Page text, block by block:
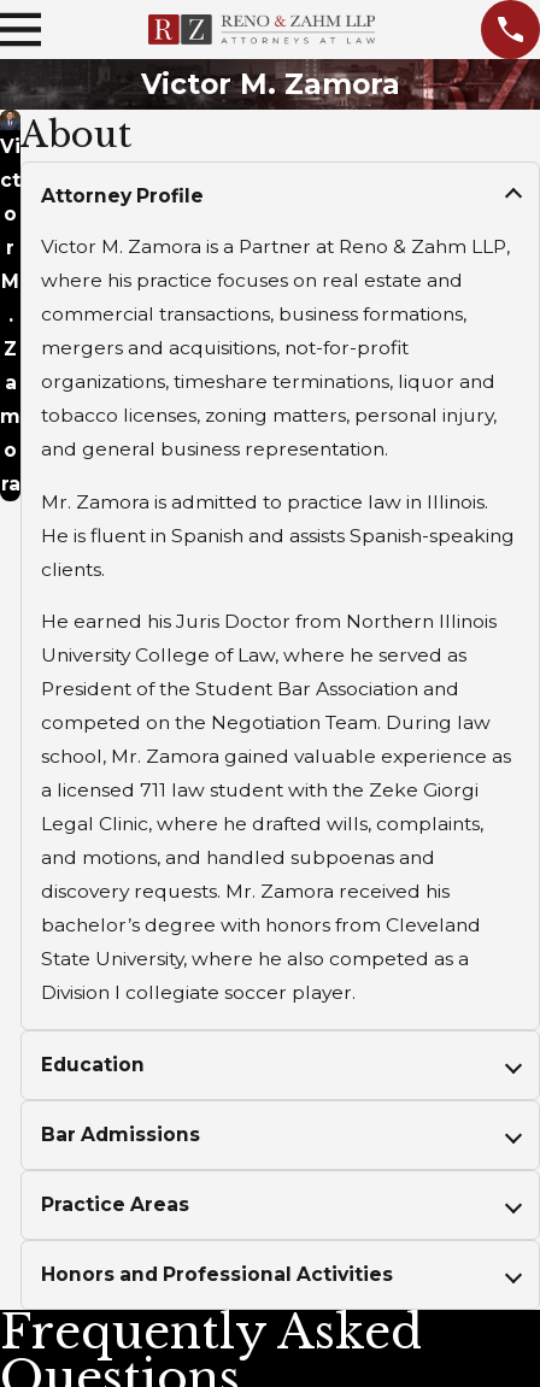
Victor M. Zamora
Vi
ct
o
r
M
.
Z
a
m
o
ra
About
Attorney Profile
Victor M. Zamora is a Partner at Reno & Zahm LLP,
where his practice focuses on real estate and
commercial transactions, business formations,
mergers and acquisitions, not-for-profit
organizations, timeshare terminations, liquor and
tobacco licenses, zoning matters, personal injury,
and general business representation.
Mr. Zamora is admitted to practice law in Illinois.
He is fluent in Spanish and assists Spanish-speaking
clients.
He earned his Juris Doctor from Northern Illinois
University College of Law, where he served as
President of the Student Bar Association and
competed on the Negotiation Team. During law
school, Mr. Zamora gained valuable experience as
a licensed 711 law student with the Zeke Giorgi
Legal Clinic, where he drafted wills, complaints,
and motions, and handled subpoenas and
discovery requests. Mr. Zamora received his
bachelor’s degree with honors from Cleveland
State University, where he also competed as a
Division I collegiate soccer player.
Education
Bar Admissions
Practice Areas
Honors and Professional Activities
Frequently Asked